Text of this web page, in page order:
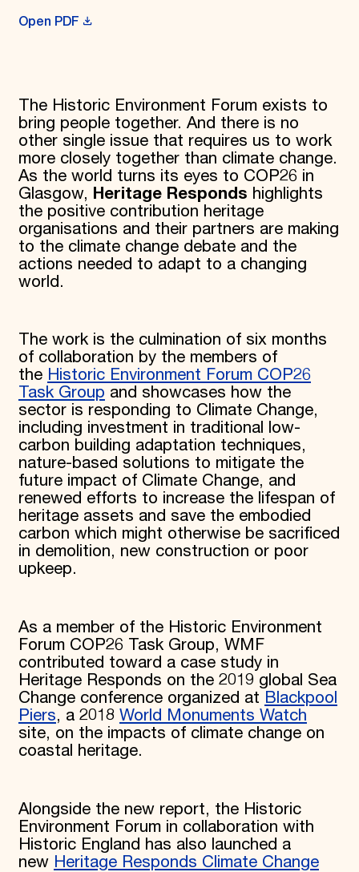
Open PDF
The Historic Environment Forum exists to
bring people together. And there is no
other single issue that requires us to work
more closely together than climate change.
As the world turns its eyes to COP26 in
Glasgow, Heritage Responds highlights
the positive contribution heritage
organisations and their partners are making
to the climate change debate and the
actions needed to adapt to a changing
world.
The work is the culmination of six months
of collaboration by the members of
the Historic Environment Forum COP26
Task Group and showcases how the
sector is responding to Climate Change,
including investment in traditional low-
carbon building adaptation techniques,
nature-based solutions to mitigate the
future impact of Climate Change, and
renewed efforts to increase the lifespan of
heritage assets and save the embodied
carbon which might otherwise be sacrificed
in demolition, new construction or poor
upkeep.
As a member of the Historic Environment
Forum COP26 Task Group, WMF
contributed toward a case study in
Heritage Responds on the 2019 global Sea
Change conference organized at Blackpool
Piers, a 2018 World Monuments Watch
site, on the impacts of climate change on
coastal heritage.
Alongside the new report, the Historic
Environment Forum in collaboration with
Historic England has also launched a
new Heritage Responds Climate Change